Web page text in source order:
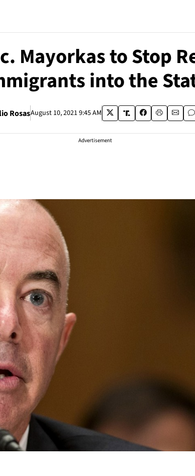
Mayorkas to Stop
into the
RosasAugust 10, 2021 9:45 AM
Advertisement